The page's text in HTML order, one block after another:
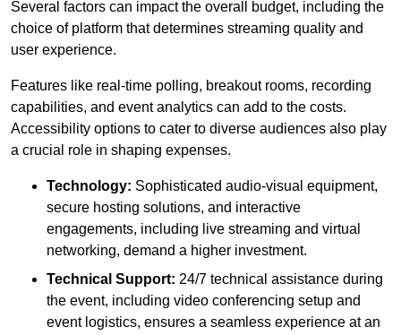
Several factors can impact the overall budget, including the
choice of platform that determines streaming quality and
user experience.
Features like real-time polling, breakout rooms, recording
capabilities, and event analytics can add to the costs.
Accessibility options to cater to diverse audiences also play
a crucial role in shaping expenses.
Technology: Sophisticated audio-visual equipment,
secure hosting solutions, and interactive
engagements, including live streaming and virtual
networking, demand a higher investment.
Technical Support: 24/7 technical assistance during
the event, including video conferencing setup and
event logistics, ensures a seamless experience at an